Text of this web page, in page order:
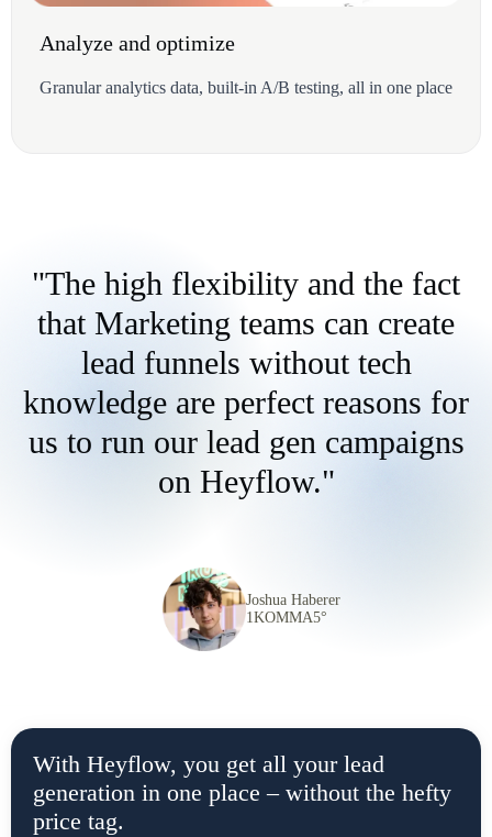
Analyze and optimize
Granular analytics data, built-in A/B testing, all in one place
"The high flexibility and the fact
that Marketing teams can create
lead funnels without tech
knowledge are perfect reasons for
us to run our lead gen campaigns
on Heyflow."
Joshua Haberer
1KOMMA5°
With Heyflow, you get all your lead
generation in one place – without the hefty
price tag.